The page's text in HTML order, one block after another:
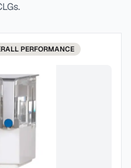
PERFORMANCE